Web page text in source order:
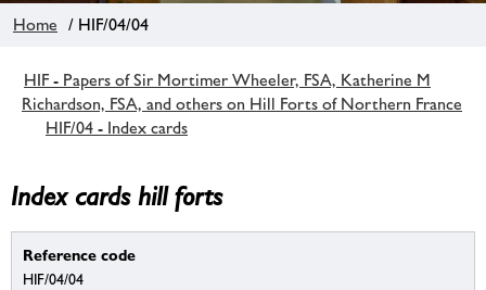
Home / HIF/04/04
HIF - Papers of Sir Mortimer Wheeler, FSA, Katherine M
Richardson, FSA, and others on Hill Forts of Northern France
HIF/04 - Index cards
Index cards hill forts
Reference code
HIF/04/04